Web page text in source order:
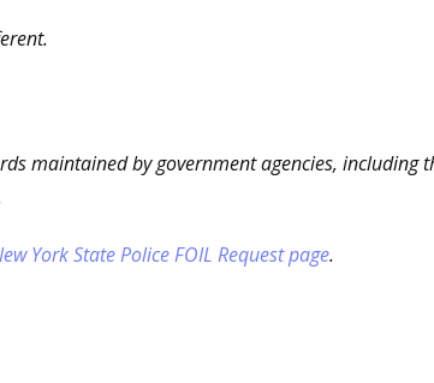
maintained by government agencies, including
York State Police FOIL Request page.